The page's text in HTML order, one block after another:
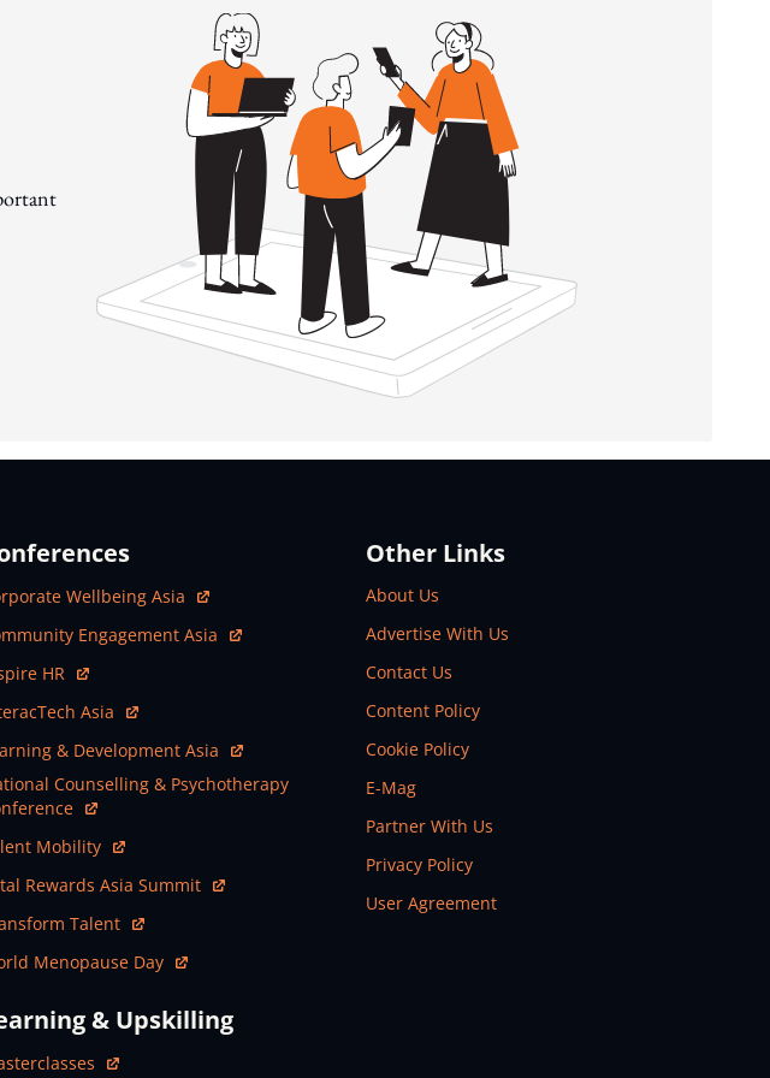
In New Window
Wellbeing Asia
In New Window
Engagement Asia
In New Window
HR
In New Window
Asia
In New Window
& Development Asia
In New Window
Counselling & Psychotherapy
In New Window
Mobility
In New Window
Rewards Asia Summit
In New Window
Talent
In New Window
Menopause Day
& Upskilling
In New Window
Other Links
About Us
Advertise With Us
Contact Us
Content Policy
Cookie Policy
E-Mag
Partner With Us
Privacy Policy
User Agreement